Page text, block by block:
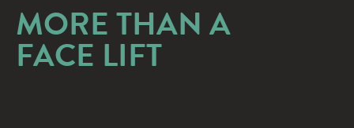
MORE THAN A
FACE LIFT